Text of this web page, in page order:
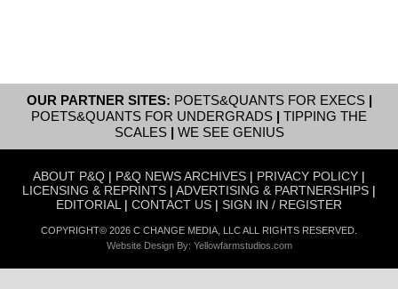
OUR PARTNER SITES: POETS&QUANTS FOR EXECS|
POETS&QUANTS FOR UNDERGRADS | TIPPING THE
SCALES| WE SEE GENIUS
ABOUT P&Q | P&Q NEWS ARCHIVES | PRIVACY POLICY |
LICENSING & REPRINTS | ADVERTISING & PARTNERSHIPS |
EDITORIAL | CONTACT US | SIGN IN / REGISTER
COPYRIGHT© 2026 C CHANGE MEDIA, LLC ALL RIGHTS RESERVED.
Website Design By: Yellowfarmstudios.com